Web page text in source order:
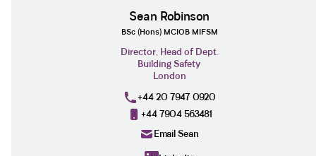
Sean Robinson
BSc (Hons) MCIOB MIFSM
Director, Head of Dept.
Building Safety
London
+44 20 7947 0920
+44 7904 563481
Email Sean